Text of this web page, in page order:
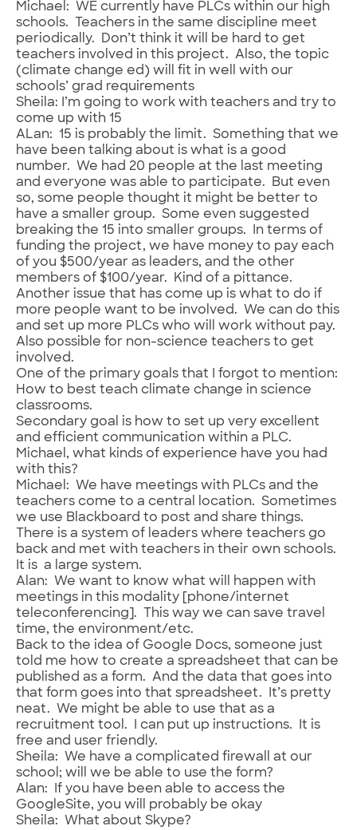
Michael: WE currently have PLCs within our high
schools. Teachers in the same discipline meet
periodically. Don’t think it will be hard to get
teachers involved in this project. Also, the topic
(climate change ed) will fit in well with our
schools’ grad requirements
Sheila: I’m going to work with teachers and try to
come up with 15
ALan: 15 is probably the limit. Something that we
have been talking about is what is a good
number. We had 20 people at the last meeting
and everyone was able to participate. But even
so, some people thought it might be better to
have a smaller group. Some even suggested
breaking the 15 into smaller groups. In terms of
funding the project, we have money to pay each
of you $500/year as leaders, and the other
members of $100/year. Kind of a pittance.
Another issue that has come up is what to do if
more people want to be involved. We can do this
and set up more PLCs who will work without pay.
Also possible for non-science teachers to get
involved.
One of the primary goals that I forgot to mention:
How to best teach climate change in science
classrooms.
Secondary goal is how to set up very excellent
and efficient communication within a PLC.
Michael, what kinds of experience have you had
with this?
Michael: We have meetings with PLCs and the
teachers come to a central location. Sometimes
we use Blackboard to post and share things.
There is a system of leaders where teachers go
back and met with teachers in their own schools.
It is a large system.
Alan: We want to know what will happen with
meetings in this modality [phone/internet
teleconferencing]. This way we can save travel
time, the environment/etc.
Back to the idea of Google Docs, someone just
told me how to create a spreadsheet that can be
published as a form. And the data that goes into
that form goes into that spreadsheet. It’s pretty
neat. We might be able to use that as a
recruitment tool. I can put up instructions. It is
free and user friendly.
Sheila: We have a complicated firewall at our
school; will we be able to use the form?
Alan: If you have been able to access the
GoogleSite, you will probably be okay
Sheila: What about Skype?